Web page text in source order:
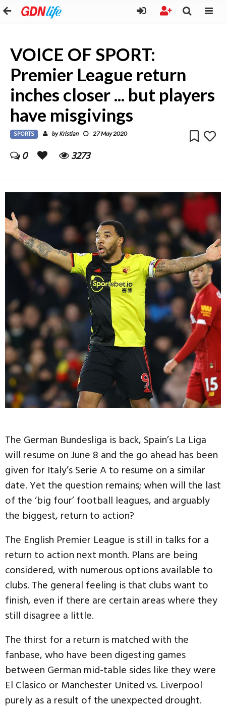
VOICE OF SPORT:
Premier League return
inches closer ... but players
have misgivings
SPORTS byKristian 27 May 2020
0 3273
The German Bundesliga is back, Spain’s La Liga
will resume on June 8 and the go ahead has been
given for Italy’s Serie A to resume on a similar
date. Yet the question remains; when will the last
of the ‘big four’ football leagues, and arguably
the biggest, return to action?
The English Premier League is still in talks for a
return to action next month. Plans are being
considered, with numerous options available to
clubs. The general feeling is that clubs want to
finish, even if there are certain areas where they
still disagree a little.
The thirst for a return is matched with the
fanbase, who have been digesting games
between German mid-table sides like they were
El Clasico or Manchester United vs. Liverpool
purely as a result of the unexpected drought.